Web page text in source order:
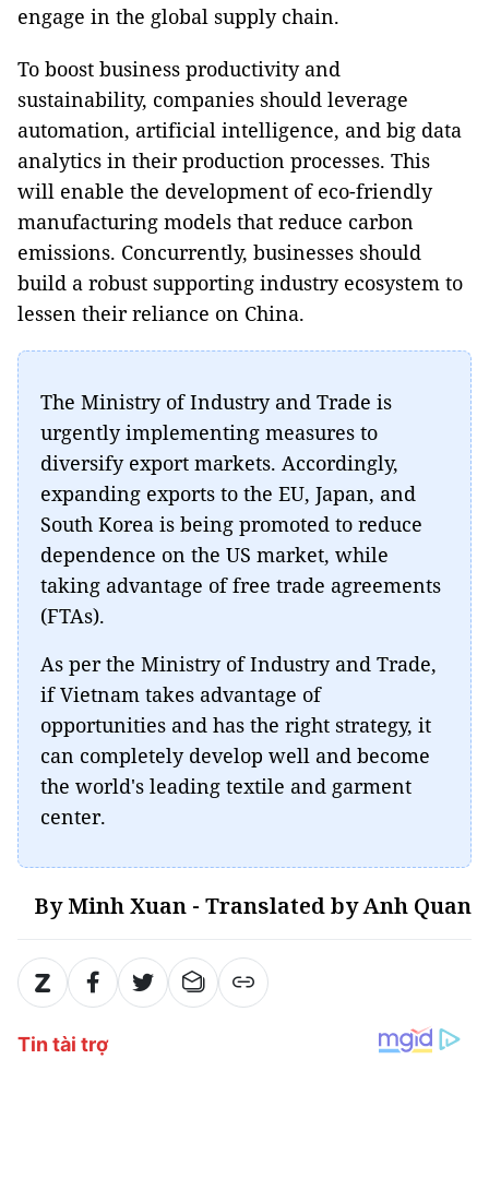
engage in the global supply chain.
To boost business productivity and
sustainability, companies should leverage
automation, artificial intelligence, and big data
analytics in their production processes. This
will enable the development of eco-friendly
manufacturing models that reduce carbon
emissions. Concurrently, businesses should
build a robust supporting industry ecosystem to
lessen their reliance on China.
The Ministry of Industry and Trade is
urgently implementing measures to
diversify export markets. Accordingly,
expanding exports to the EU, Japan, and
South Korea is being promoted to reduce
dependence on the US market, while
taking advantage of free trade agreements
(FTAs).
As per the Ministry of Industry and Trade,
if Vietnam takes advantage of
opportunities and has the right strategy, it
can completely develop well and become
the world's leading textile and garment
center.
By Minh Xuan - Translated by Anh Quan